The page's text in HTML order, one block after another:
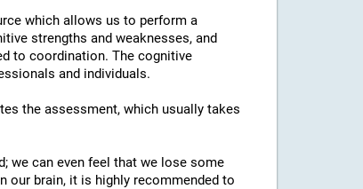
which allows us to perform a
strengths and weaknesses, and
to coordination. The cognitive
and individuals.
the assessment, which usually takes
we can even feel that we lose some
brain, it is highly recommended to